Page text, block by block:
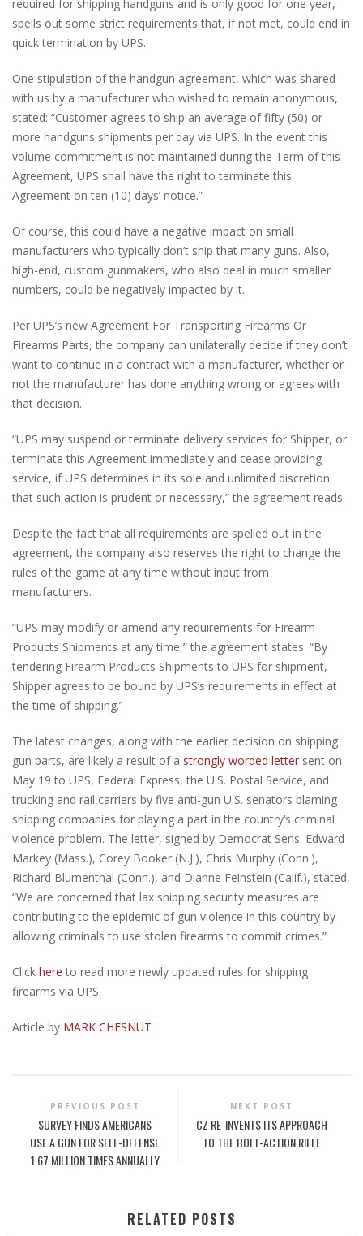
required for shipping handguns and is only good for one year,
spells out some strict requirements that, if not met, could end in
quick termination by UPS.
One stipulation of the handgun agreement, which was shared
with us by a manufacturer who wished to remain anonymous,
stated: “Customer agrees to ship an average of fifty (50) or
more handguns shipments per day via UPS. In the event this
volume commitment is not maintained during the Term of this
Agreement, UPS shall have the right to terminate this
Agreement on ten (10) days’ notice.”
Of course, this could have a negative impact on small
manufacturers who typically don’t ship that many guns. Also,
high-end, custom gunmakers, who also deal in much smaller
numbers, could be negatively impacted by it.
Per UPS’s new Agreement For Transporting Firearms Or
Firearms Parts, the company can unilaterally decide if they don’t
want to continue in a contract with a manufacturer, whether or
not the manufacturer has done anything wrong or agrees with
that decision.
“UPS may suspend or terminate delivery services for Shipper, or
terminate this Agreement immediately and cease providing
service, if UPS determines in its sole and unlimited discretion
that such action is prudent or necessary,” the agreement reads.
Despite the fact that all requirements are spelled out in the
agreement, the company also reserves the right to change the
rules of the game at any time without input from
manufacturers.
“UPS may modify or amend any requirements for Firearm
Products Shipments at any time,” the agreement states. “By
tendering Firearm Products Shipments to UPS for shipment,
Shipper agrees to be bound by UPS’s requirements in effect at
the time of shipping.”
The latest changes, along with the earlier decision on shipping
gun parts, are likely a result of a strongly worded letter sent on
May 19 to UPS, Federal Express, the U.S. Postal Service, and
trucking and rail carriers by five anti-gun U.S. senators blaming
shipping companies for playing a part in the country’s criminal
violence problem. The letter, signed by Democrat Sens. Edward
Markey (Mass.), Corey Booker (N.J.), Chris Murphy (Conn.),
Richard Blumenthal (Conn.), and Dianne Feinstein (Calif.), stated,
“We are concerned that lax shipping security measures are
contributing to the epidemic of gun violence in this country by
allowing criminals to use stolen firearms to commit crimes.”
Click here to read more newly updated rules for shipping
firearms via UPS.
Article by MARK CHESNUT
PREVIOUS POST
SURVEY FINDS AMERICANS
USE A GUN FOR SELF-DEFENSE
1.67 MILLION TIMES ANNUALLY
NEXT POST
CZ RE-INVENTS ITS APPROACH
TO THE BOLT-ACTION RIFLE
RELATED POSTS